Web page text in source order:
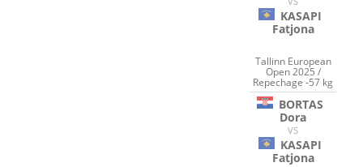
KASAPI
Fatjona
Tallinn European
Open 2025 /
Repechage -57 kg
BORTAS
Dora
VS
KASAPI
Fatjona